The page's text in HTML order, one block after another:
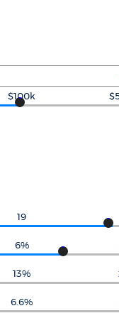
$100k
19
6%
13%
6.6%